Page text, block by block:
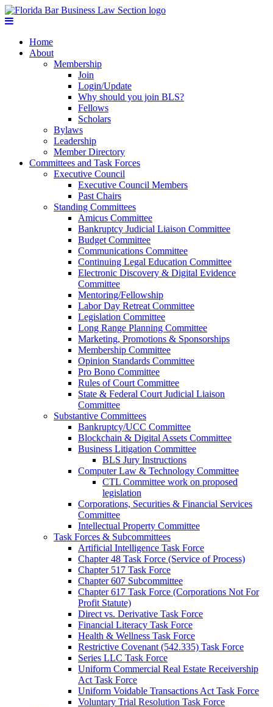
Home
About
Membership
Join
Login/Update
Why should you join BLS?
Fellows
Scholars
Bylaws
Leadership
Member Directory
Committees and Task Forces
Executive Council
Executive Council Members
Past Chairs
Standing Committees
Amicus Committee
Bankruptcy Judicial Liaison Committee
Budget Committee
Communications Committee
Continuing Legal Education Committee
Electronic Discovery & Digital Evidence
Committee
Mentoring/Fellowship
Labor Day Retreat Committee
Legislation Committee
Long Range Planning Committee
Marketing, Promotions & Sponsorships
Membership Committee
Opinion Standards Committee
Pro Bono Committee
Rules of Court Committee
State & Federal Court Judicial Liaison
Committee
Substantive Committees
Bankruptcy/UCC Committee
Blockchain & Digital Assets Committee
Business Litigation Committee
BLS Jury Instructions
Computer Law & Technology Committee
CTL Committee work on proposed
legislation
Corporations, Securities & Financial Services
Committee
Intellectual Property Committee
Task Forces & Subcommittees
Artificial Intelligence Task Force
Chapter 48 Task Force (Service of Process)
Chapter 517 Task Force
Chapter 607 Subcommittee
Chapter 617 Task Force (Corporations Not For
Profit Statute)
Direct vs. Derivative Task Force
Financial Literacy Task Force
Health & Wellness Task Force
Restrictive Covenant (542.335) Task Force
Series LLC Task Force
Uniform Commercial Real Estate Receivership
Act Task Force
Uniform Voidable Transactions Act Task Force
Voluntary Trial Resolution Task Force